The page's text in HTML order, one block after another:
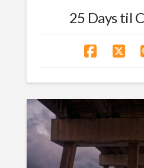
25 Days til